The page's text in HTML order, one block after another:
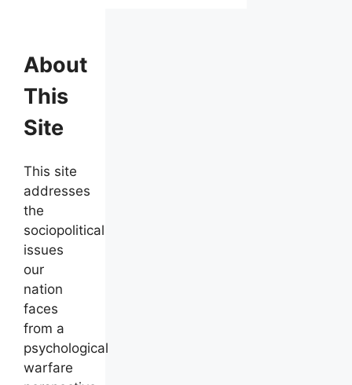
About
This
Site
This site
addresses
the
sociopolitical
issues
our
nation
faces
from a
psychological
warfare